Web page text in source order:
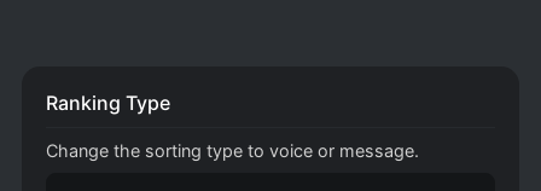
Ranking Type
Change the sorting type to voice or message.